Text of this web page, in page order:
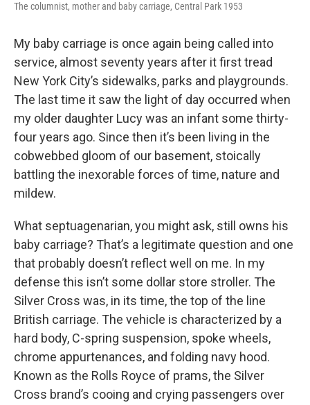
The columnist, mother and baby carriage, Central Park 1953
My baby carriage is once again being called into
service, almost seventy years after it first tread
New York City’s sidewalks, parks and playgrounds.
The last time it saw the light of day occurred when
my older daughter Lucy was an infant some thirty-
four years ago. Since then it’s been living in the
cobwebbed gloom of our basement, stoically
battling the inexorable forces of time, nature and
mildew.
What septuagenarian, you might ask, still owns his
baby carriage? That’s a legitimate question and one
that probably doesn’t reflect well on me. In my
defense this isn’t some dollar store stroller. The
Silver Cross was, in its time, the top of the line
British carriage. The vehicle is characterized by a
hard body, C-spring suspension, spoke wheels,
chrome appurtenances, and folding navy hood.
Known as the Rolls Royce of prams, the Silver
Cross brand’s cooing and crying passengers over